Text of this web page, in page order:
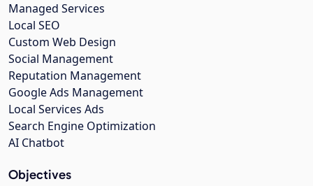
Managed Services
Local SEO
Custom Web Design
Social Management
Reputation Management
Google Ads Management
Local Services Ads
Search Engine Optimization
AI Chatbot
Objectives